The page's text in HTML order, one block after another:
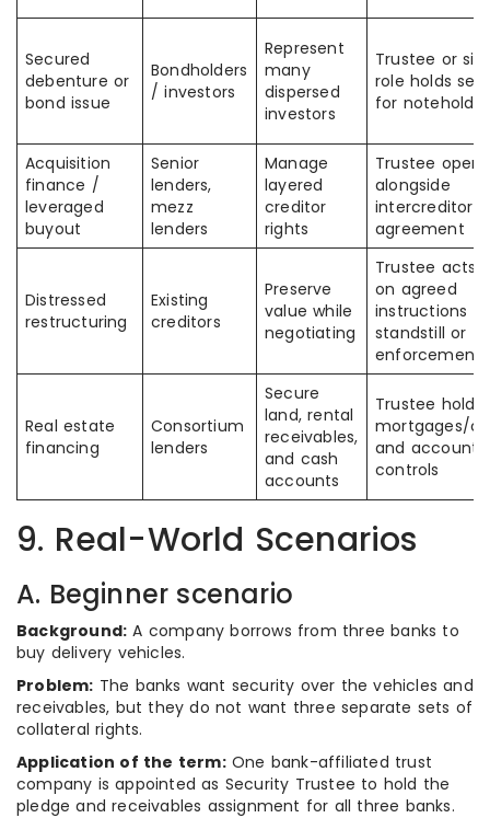
Secured
debenture or
bond issue
Bondholders
/ investors
Represent
many
dispersed
investors
Trustee or
role holds
for
Acquisition
finance /
leveraged
buyout
Senior
lenders,
mezz
lenders
Manage
layered
creditor
rights
Trustee
alongside
intercreditor
agreement
Distressed
restructuring
Existing
creditors
Preserve
value while
negotiating
Trustee acts
on agreed
instructions
standstill or
enforcement
Real estate
financing
Consortium
lenders
Secure
land, rental
receivables,
and cash
accounts
Trustee holds
mortgages/
and account
controls
9. Real-World Scenarios
A. Beginner scenario
Background: A company borrows from three banks to
buy delivery vehicles.
Problem: The banks want security over the vehicles and
receivables, but they do not want three separate sets of
collateral rights.
Application of the term:One bank-affiliated trust
company is appointed as Security Trustee to hold the
pledge and receivables assignment for all three banks.